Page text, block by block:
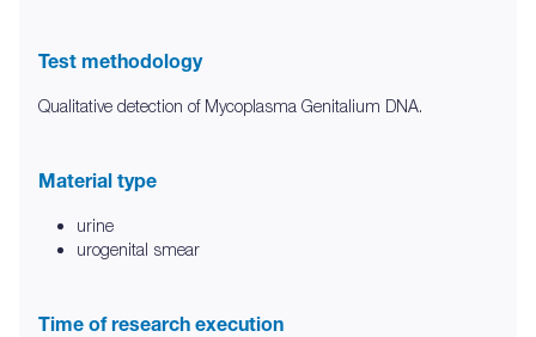
Test methodology
Qualitative detection of Mycoplasma Genitalium DNA.
Material type
urine
urogenital smear
Time of research execution